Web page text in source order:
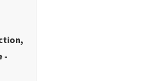
-
filter for: Design, Construction, and